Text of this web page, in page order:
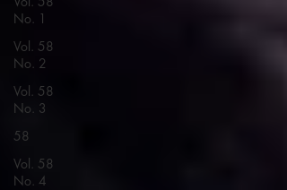
No. 1
Vol. 58
No. 2
Vol. 58
No. 3
58
Vol. 58
No. 4